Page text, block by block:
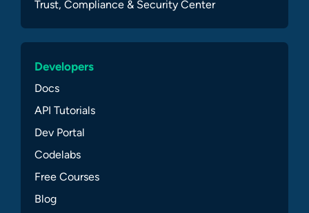
Trust, Compliance & Security Center
Developers
Docs
API Tutorials
Dev Portal
Codelabs
Free Courses
Blog